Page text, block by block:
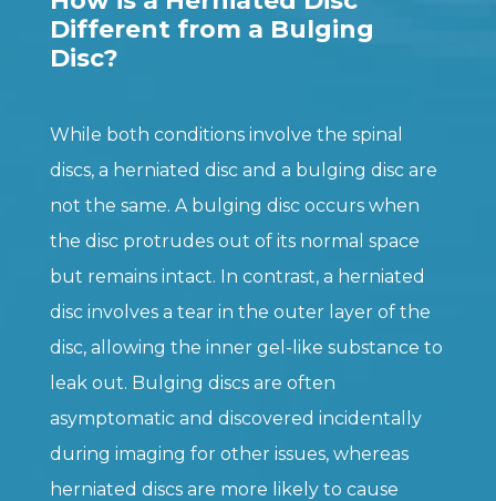
Different from a Bulging
Disc?
While both conditions involve the spinal
discs, a herniated disc and a bulging disc are
not the same. A bulging disc occurs when
the disc protrudes out of its normal space
but remains intact. In contrast, a herniated
disc involves a tear in the outer layer of the
disc, allowing the inner gel-like substance to
leak out. Bulging discs are often
asymptomatic and discovered incidentally
during imaging for other issues, whereas
herniated discs are more likely to cause